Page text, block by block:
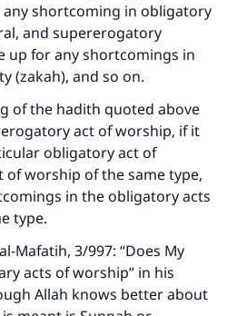
shortcoming in obligatory
and supererogatory
up for any shortcomings in
(zakah), and so on.
of the hadith quoted above
act of worship, if it
obligatory act of
worship of the same type,
in the obligatory acts
type.
Mafatih, 3/997: “Does My
acts of worship” in his
Allah knows better about
on millions of lives
today
crucial for our mission.